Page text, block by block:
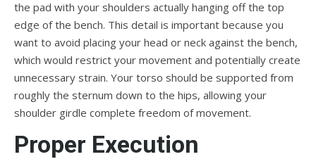
the pad with your shoulders actually hanging off the top
edge of the bench. This detail is important because you
want to avoid placing your head or neck against the bench,
which would restrict your movement and potentially create
unnecessary strain. Your torso should be supported from
roughly the sternum down to the hips, allowing your
shoulder girdle complete freedom of movement.
Proper Execution